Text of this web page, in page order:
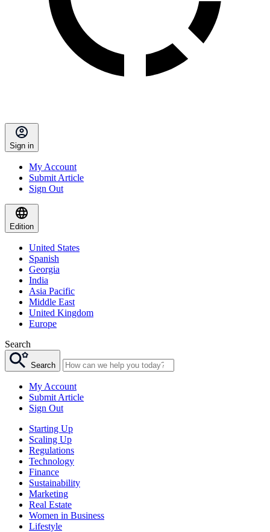
Sign in
My Account
Submit Article
Sign Out
Edition
United States
Spanish
Georgia
India
Asia Pacific
Middle East
United Kingdom
Europe
Search
Search
My Account
Submit Article
Sign Out
Starting Up
Scaling Up
Regulations
Technology
Finance
Sustainability
Marketing
Real Estate
Women in Business
Lifestyle